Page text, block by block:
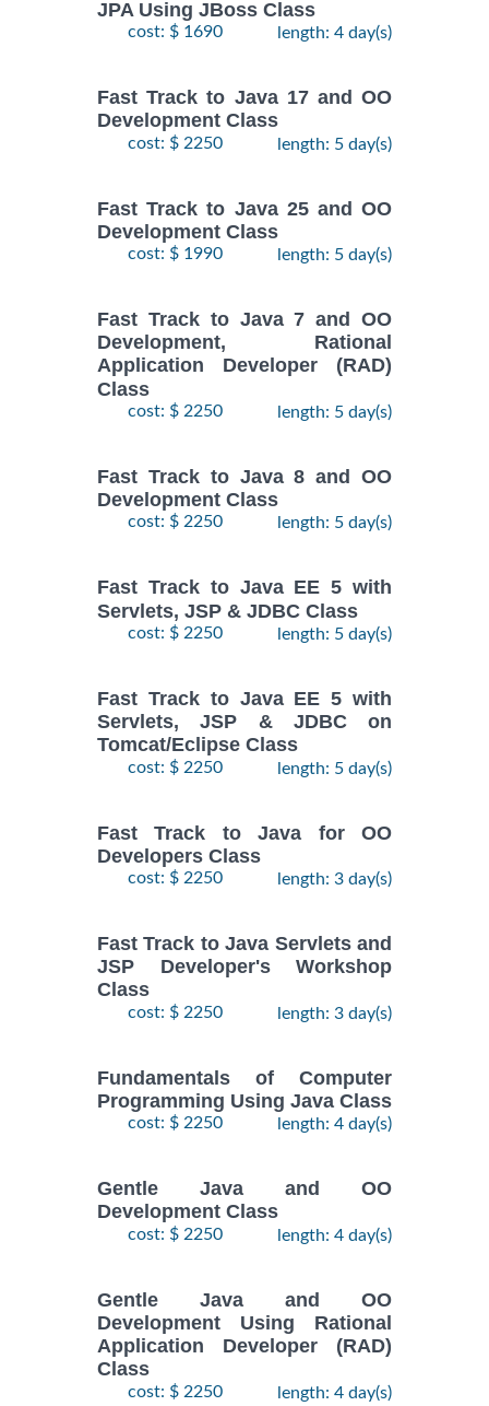
JPA Using JBoss Class
cost: $ 1690 length: 4 day(s)
Fast Track to Java 17 and OO
Development Class
cost: $ 2250 length: 5 day(s)
Fast Track to Java 25 and OO
Development Class
cost: $ 1990 length: 5 day(s)
Fast Track to Java 7 and OO
Development, Rational
Application Developer (RAD)
Class
cost: $ 2250 length: 5 day(s)
Fast Track to Java 8 and OO
Development Class
cost: $ 2250 length: 5 day(s)
Fast Track to Java EE 5 with
Servlets, JSP & JDBC Class
cost: $ 2250 length: 5 day(s)
Fast Track to Java EE 5 with
Servlets, JSP & JDBC on
Tomcat/Eclipse Class
cost: $ 2250 length: 5 day(s)
Fast Track to Java for OO
Developers Class
cost: $ 2250 length: 3 day(s)
Fast Track to Java Servlets and
JSP Developer's Workshop
Class
cost: $ 2250 length: 3 day(s)
Fundamentals of Computer
Programming Using Java Class
cost: $ 2250 length: 4 day(s)
Gentle Java and OO
Development Class
cost: $ 2250 length: 4 day(s)
Gentle Java and OO
Development Using Rational
Application Developer (RAD)
Class
cost: $ 2250 length: 4 day(s)